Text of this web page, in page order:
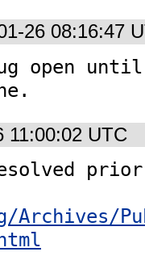
26 08:16:47
open
11:00:02 UTC